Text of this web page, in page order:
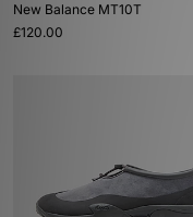
New Balance MT10T
£120.00